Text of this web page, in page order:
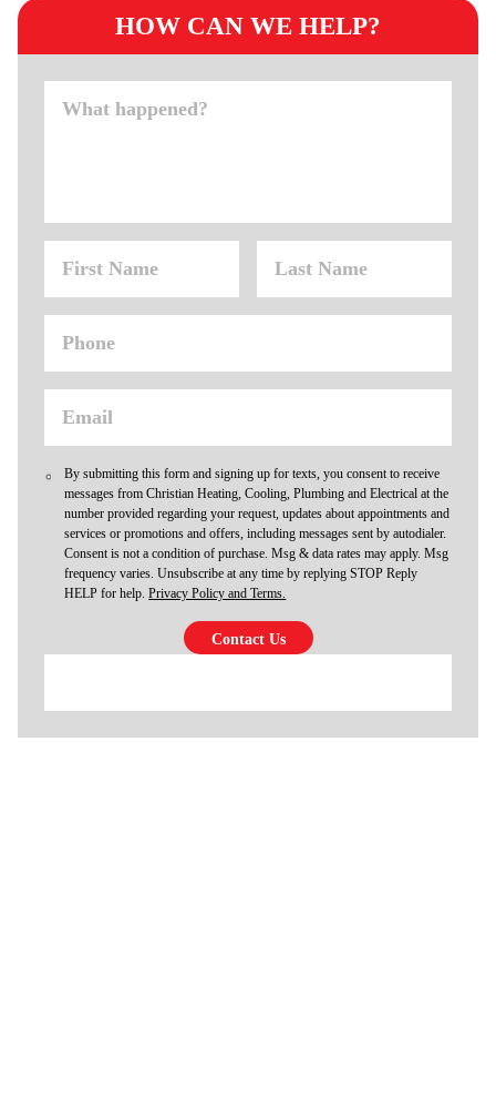
HOW CAN WE HELP?
By submitting this form and signing up for texts, you consent to receive
messages from Christian Heating, Cooling, Plumbing and Electrical at the
number provided regarding your request, updates about appointments and
services or promotions and offers, including messages sent by autodialer.
Consent is not a condition of purchase. Msg & data rates may apply. Msg
frequency varies. Unsubscribe at any time by replying STOP Reply
HELP for help.Privacy Policy and Terms.